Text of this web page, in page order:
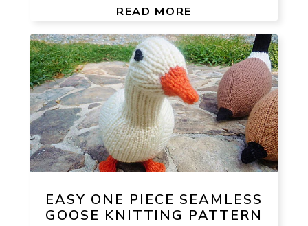
READ MORE
EASY ONE PIECE SEAMLESS
GOOSE KNITTING PATTERN